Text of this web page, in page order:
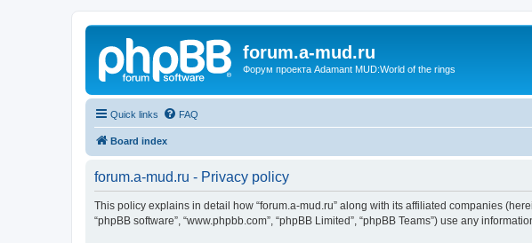
forum.a-mud.ru
Форум проекта Adamant MUD:World of the rings
Quick links FAQ
Board index
forum.a-mud.ru - Privacy policy
This policy explains in detail how “forum.a-mud.ru” along with its affiliated companies
“phpBB software”, “www.phpbb.com”, “phpBB Limited”, “phpBB Teams”) use any